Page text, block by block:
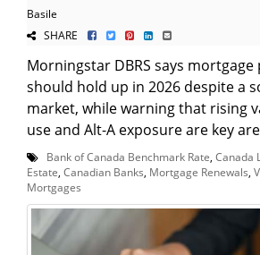
Basile
SHARE
Morningstar DBRS says
should hold up in 2026 despite a
market, while warning that rising
use and Alt-A exposure are key
Bank of Canada Benchmark Rate Canada
Estate Canadian Banks Mortgage Renewals
Mortgages